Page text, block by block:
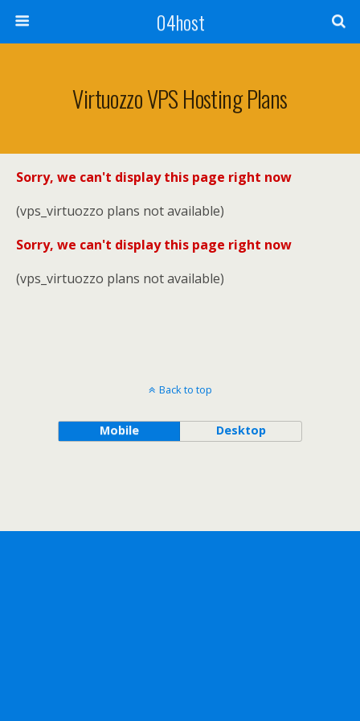
04host
Virtuozzo VPS Hosting Plans
Sorry, we can't display this page right now
(vps_virtuozzo plans not available)
Sorry, we can't display this page right now
(vps_virtuozzo plans not available)
Back to top
Mobile Desktop